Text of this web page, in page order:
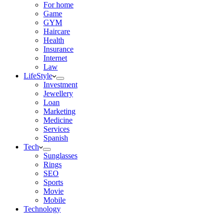
For home
Game
GYM
Haircare
Health
Insurance
Internet
Law
LifeStyle
Investment
Jewellery
Loan
Marketing
Medicine
Services
Spanish
Tech
Sunglasses
Rings
SEO
Sports
Movie
Mobile
Technology